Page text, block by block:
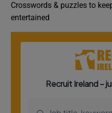
Crosswords & puzzles to
entertained